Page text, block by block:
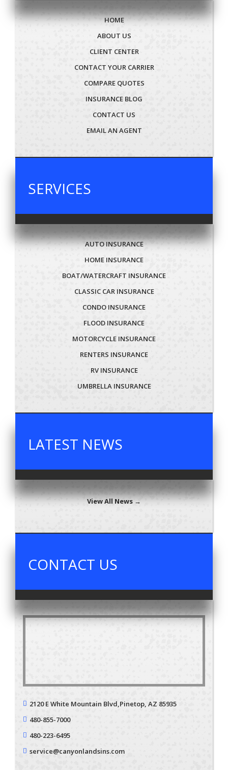
HOME
ABOUT US
CLIENT CENTER
CONTACT YOUR CARRIER
COMPARE QUOTES
INSURANCE BLOG
CONTACT US
EMAIL AN AGENT
SERVICES
AUTO INSURANCE
HOME INSURANCE
BOAT/WATERCRAFT INSURANCE
CLASSIC CAR INSURANCE
CONDO INSURANCE
FLOOD INSURANCE
MOTORCYCLE INSURANCE
RENTERS INSURANCE
RV INSURANCE
UMBRELLA INSURANCE
LATEST NEWS
View All News →
CONTACT US
2120 E White Mountain Blvd,Pinetop, AZ 85935
480-855-7000
480-223-6495
service@canyonlandsins.com